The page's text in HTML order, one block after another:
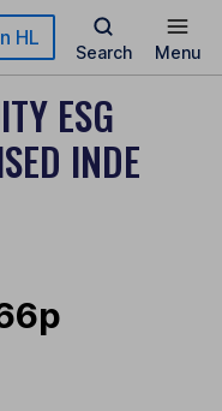
HL
Search Menu
ESG
INDE